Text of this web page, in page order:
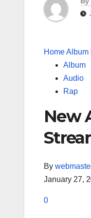
HomeAlbum
Album
Audio
Rap
New
By
January 27,
0